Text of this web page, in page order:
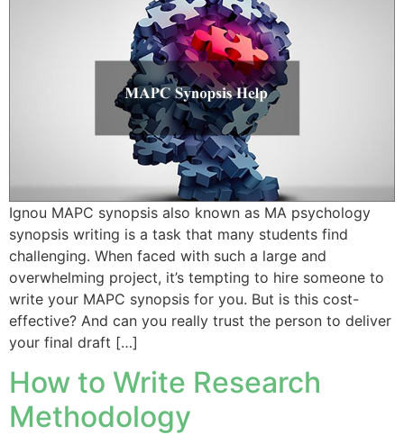
Ignou MAPC synopsis also known as MA psychology
synopsis writing is a task that many students find
challenging. When faced with such a large and
overwhelming project, it’s tempting to hire someone to
write your MAPC synopsis for you. But is this cost-
effective? And can you really trust the person to deliver
your final draft […]
How to Write Research
Methodology